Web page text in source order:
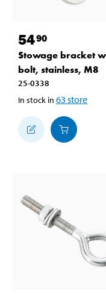
5490
Stowage bracket
bolt, stainless, M8
25-0338
In stock in 63 store